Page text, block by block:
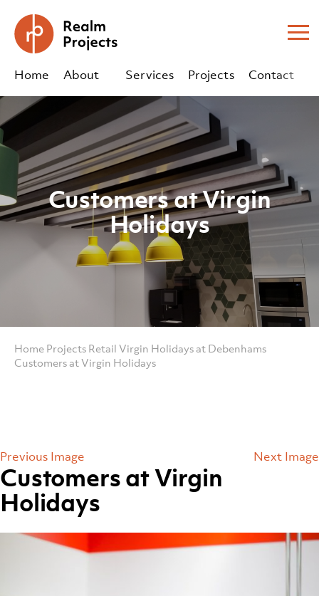
Home
About
Services Projects
Contact
sales@realm-projects.com
01623 655 252
Customers at Virgin
Holidays
Home Projects Retail Virgin Holidays at Debenhams
Customers at Virgin Holidays
Previous Image Next Image
Customers at Virgin
Holidays